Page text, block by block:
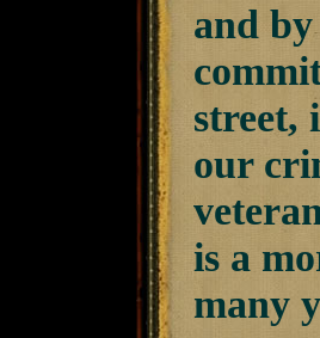
and
street,
our
is a
many